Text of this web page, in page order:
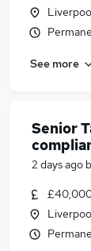
See more
Senior
2 days ago